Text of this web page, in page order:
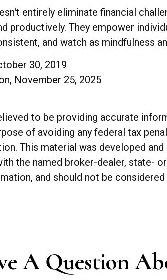
entirely eliminate financial
productively. They empower
and watch as mindfulness
30, 2019
November 25, 2025
to be providing accurate
of avoiding any federal tax
This material was developed
the named broker-dealer, state-
and should not be
A Question